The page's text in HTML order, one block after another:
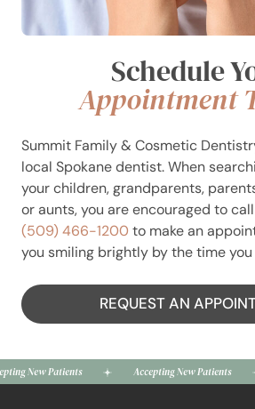
Schedule
Appointment
Summit Family & Cosmetic
local Spokane dentist. When
your children, grandparents,
or aunts, you are encouraged to
(509) 466-1200 to make an
you smiling brightly by the time
REQUEST AN
Patients Accepting New Patients